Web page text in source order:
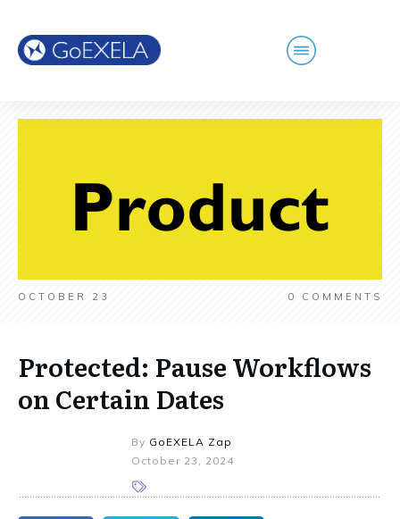
OCTOBER 23 0 COMMENTS
Protected: Pause Workflows
on Certain Dates
By GoEXELA Zap
October 23, 2024